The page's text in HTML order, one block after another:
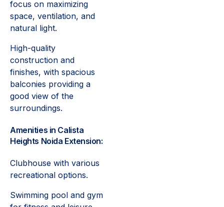
focus on maximizing
space, ventilation, and
natural light.
High-quality
construction and
finishes, with spacious
balconies providing a
good view of the
surroundings.
Amenities in Calista
Heights Noida Extension:
Clubhouse with various
recreational options.
Swimming pool and gym